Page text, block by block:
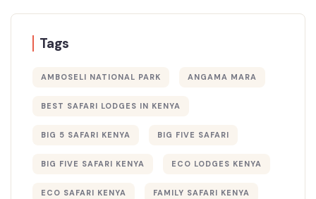
Tags
AMBOSELI NATIONAL PARK ANGAMA MARA
BEST SAFARI LODGES IN KENYA
BIG 5 SAFARI KENYA BIG FIVE SAFARI
BIG FIVE SAFARI KENYA ECO LODGES KENYA
ECO SAFARI KENYA FAMILY SAFARI KENYA